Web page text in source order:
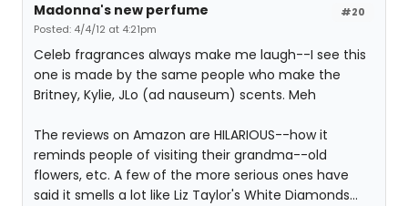
#20
Madonna's new perfume
Posted: 4/4/12 at 4:21pm
Celeb fragrances always make me laugh--I see this
one is made by the same people who make the
Britney, Kylie, JLo (ad nauseum) scents. Meh
The reviews on Amazon are HILARIOUS--how it
reminds people of visiting their grandma--old
flowers, etc. A few of the more serious ones have
said it smells a lot like Liz Taylor's White Diamonds...